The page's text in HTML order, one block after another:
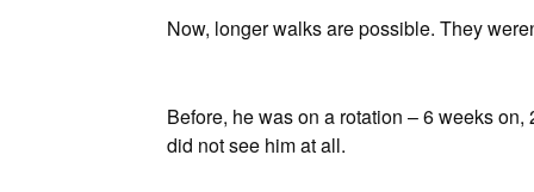
Now, longer walks are possible. They
Before, he was on a rotation – 6 weeks
did not see him at all.